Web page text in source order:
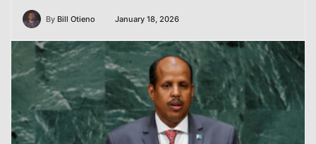
By Bill Otieno January 18, 2026